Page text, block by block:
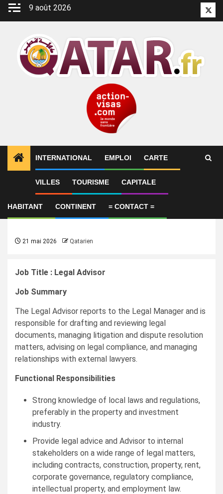
Aller
9 août 2026
INTERNATIONAL EMPLOI CARTE
VILLES TOURISME CAPITALE
HABITANT CONTINENT = CONTACT =
Legal Advisor
21 mai 2026 Qatarien
Job Title : Legal Advisor
Job Summary
The Legal Advisor reports to the Legal Manager and is
responsible for drafting and reviewing legal
documents, managing litigation and dispute resolution
matters, advising on legal compliance, and managing
relationships with external lawyers.
Functional Responsibilities
Strong knowledge of local laws and regulations,
preferably in the property and investment
industry.
Provide legal advice and Advisor to internal
stakeholders on a wide range of legal matters,
including contracts, construction, property, rent,
corporate governance, regulatory compliance,
intellectual property, and employment law.